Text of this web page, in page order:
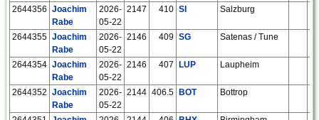
2644356 Joachim
Rabe
2026-
05-22
2147 410 SI Salzburg
2644355 Joachim
Rabe
2026-
05-22
2146 409 SG Satenas / Tune
2644354 Joachim
Rabe
2026-
05-22
2146 407 LUP Laupheim
2644352 Joachim
Rabe
2026-
05-22
2144 406.5 BOT Bottrop